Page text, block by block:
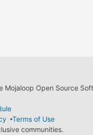
Open Source
Terms of Use
communities.